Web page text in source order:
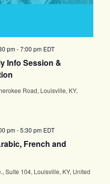
Info Session &
pm-7:00 pm EDT
Road, Louisville, KY,
French and
pm-5:30 pm EDT
Suite 104, Louisville, KY, United